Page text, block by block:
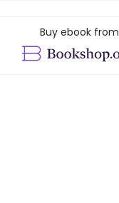
Buy ebook from